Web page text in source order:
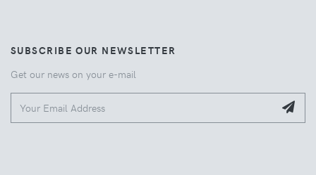
SUBSCRIBE OUR NEWSLETTER
Get our news on your e-mail